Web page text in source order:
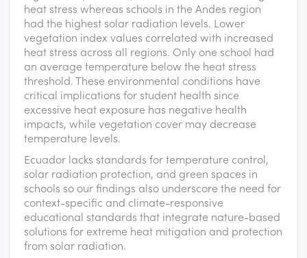
heat stress whereas schools in the Andes region
had the highest solar radiation levels. Lower
vegetation index values correlated with increased
heat stress across all regions. Only one school had
an average temperature below the heat stress
threshold. These environmental conditions have
critical implications for student health since
excessive heat exposure has negative health
impacts, while vegetation cover may decrease
temperature levels.
Ecuador lacks standards for temperature control,
solar radiation protection, and green spaces in
schools so our findings also underscore the need for
context-specific and climate-responsive
educational standards that integrate nature-based
solutions for extreme heat mitigation and protection
from solar radiation.